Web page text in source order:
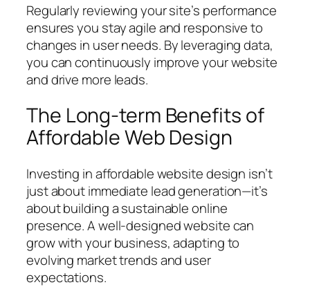
Regularly reviewing your site’s performance
ensures you stay agile and responsive to
changes in user needs. By leveraging data,
you can continuously improve your website
and drive more leads.
The Long-term Benefits of
Affordable Web Design
Investing in affordable website design isn’t
just about immediate lead generation—it’s
about building a sustainable online
presence. A well-designed website can
grow with your business, adapting to
evolving market trends and user
expectations.